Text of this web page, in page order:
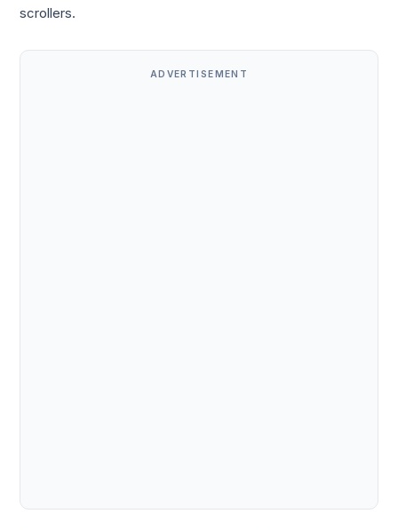
scrollers.
ADVERTISEMENT